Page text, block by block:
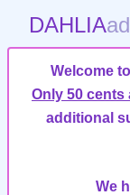
DAHLIA
Welcome
Only 50 cents
additional
We